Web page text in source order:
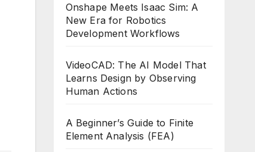
Onshape Meets Isaac Sim: A
New Era for Robotics
Development Workflows
VideoCAD: The AI Model That
Learns Design by Observing
Human Actions
A Beginner’s Guide to Finite
Element Analysis (FEA)